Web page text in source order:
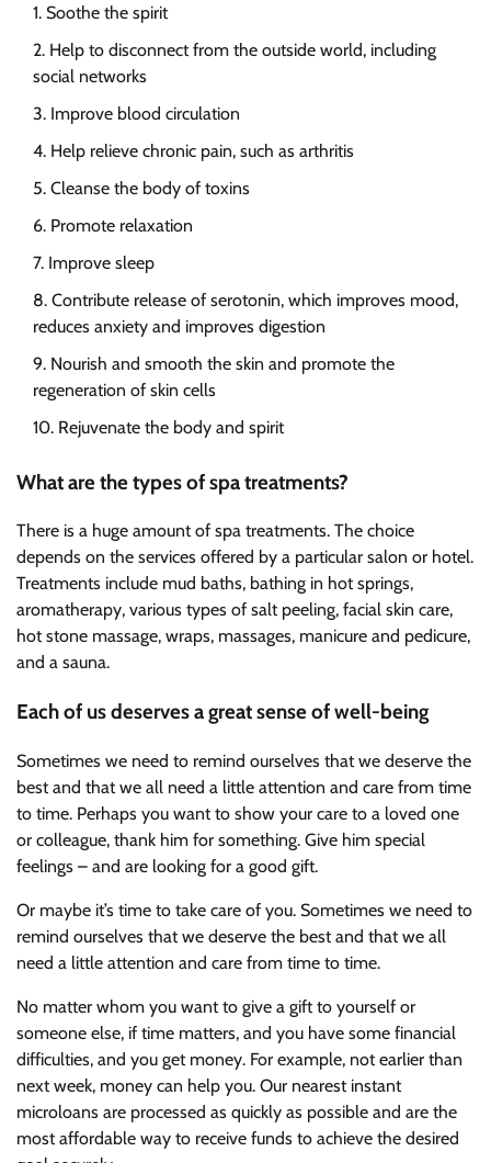
Soothe the spirit
Help to disconnect from the outside world, including
social networks
Improve blood circulation
Help relieve chronic pain, such as arthritis
Cleanse the body of toxins
Promote relaxation
Improve sleep
Contribute release of serotonin, which improves mood,
reduces anxiety and improves digestion
Nourish and smooth the skin and promote the
regeneration of skin cells
Rejuvenate the body and spirit
What are the types of spa treatments?
There is a huge amount of spa treatments. The choice
depends on the services offered by a particular salon or hotel.
Treatments include mud baths, bathing in hot springs,
aromatherapy, various types of salt peeling, facial skin care,
hot stone massage, wraps, massages, manicure and pedicure,
and a sauna.
Each of us deserves a great sense of well-being
Sometimes we need to remind ourselves that we deserve the
best and that we all need a little attention and care from time
to time. Perhaps you want to show your care to a loved one
or colleague, thank him for something. Give him special
feelings – and are looking for a good gift.
Or maybe it’s time to take care of you. Sometimes we need to
remind ourselves that we deserve the best and that we all
need a little attention and care from time to time.
No matter whom you want to give a gift to yourself or
someone else, if time matters, and you have some financial
difficulties, and you get money. For example, not earlier than
next week, money can help you. Our nearest instant
microloans are processed as quickly as possible and are the
most affordable way to receive funds to achieve the desired